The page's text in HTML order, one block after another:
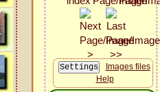
Images files
Help